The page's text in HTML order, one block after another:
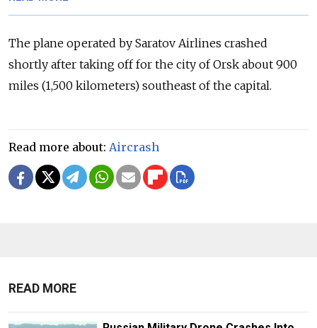
The plane operated by Saratov Airlines crashed
shortly after taking off for the city of Orsk about 900
miles (1,500 kilometers) southeast of the capital.
Read more about: Aircrash
READ MORE